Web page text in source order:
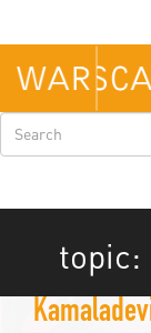
main
content
Search
form
topic: